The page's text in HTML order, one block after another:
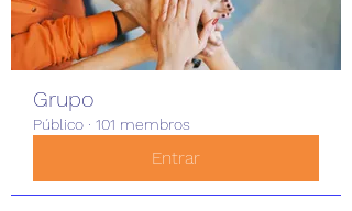
Grupo
Público · 101 membros
Entrar